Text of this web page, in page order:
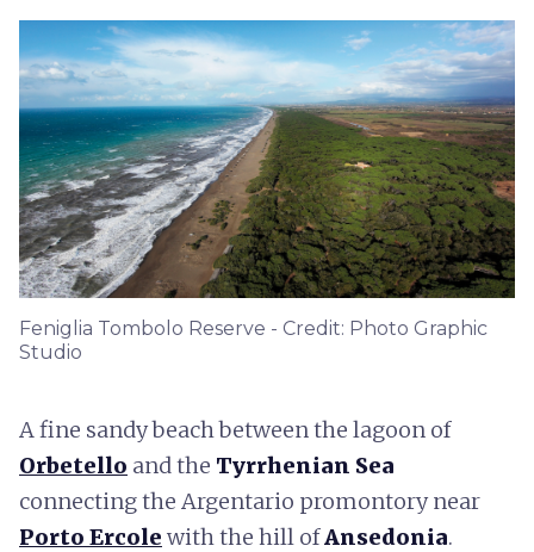
Feniglia Tombolo Reserve - Credit: Photo Graphic
Studio
A fine sandy beach between the lagoon of
Orbetello and the Tyrrhenian Sea
connecting the Argentario promontory near
Porto Ercole with the hill ofAnsedonia.